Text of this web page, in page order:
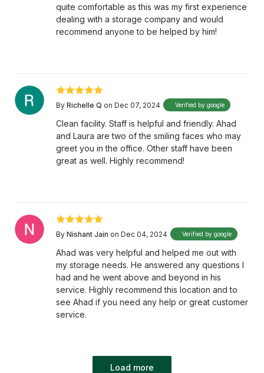
quite comfortable as this was my first experience
dealing with a storage company and would
recommend anyone to be helped by him!
By Richelle Q on Dec 07, 2024 Verified by google
Clean facility. Staff is helpful and friendly. Ahad
and Laura are two of the smiling faces who may
greet you in the office. Other staff have been
great as well. Highly recommend!
By Nishant Jain on Dec 04, 2024 Verified by google
Ahad was very helpful and helped me out with
my storage needs. He answered any questions I
had and he went above and beyond in his
service. Highly recommend this location and to
see Ahad if you need any help or great customer
service.
Load more